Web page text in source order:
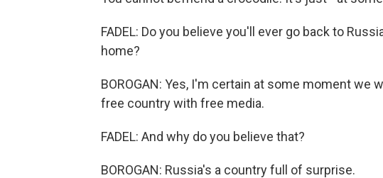
FADEL: Do you believe you'll ever go back to
home?
BOROGAN: Yes, I'm certain at some moment we
free country with free media.
FADEL: And why do you believe that?
BOROGAN: Russia's a country full of surprise.